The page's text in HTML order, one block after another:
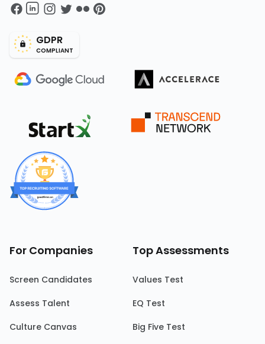
GDPR
COMPLIANT
For Companies
Screen Candidates
Assess Talent
Culture Canvas
Top Assessments
Values Test
EQ Test
Big Five Test